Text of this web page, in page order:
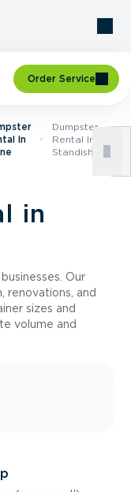
Order Service
In
Dumpster
Rental In
Standish, ME
in
Our
renovations, and
sizes and
volume and